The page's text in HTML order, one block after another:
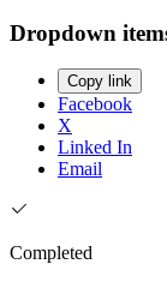
Dropdown
Copy link
Facebook
X
Linked In
Email
Completed